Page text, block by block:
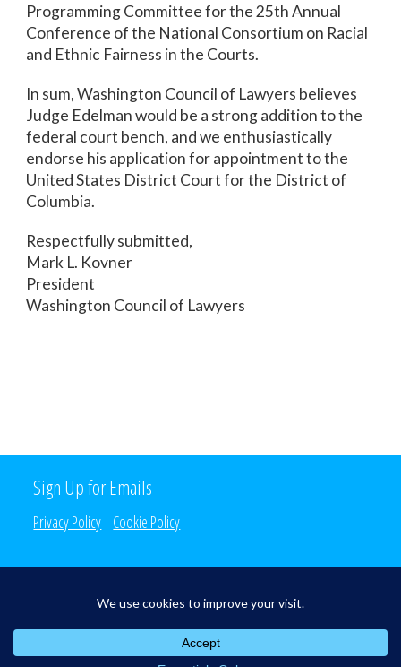
Programming Committee for the 25th Annual
Conference of the National Consortium on Racial
and Ethnic Fairness in the Courts.
In sum, Washington Council of Lawyers believes
Judge Edelman would be a strong addition to the
federal court bench, and we enthusiastically
endorse his application for appointment to the
United States District Court for the District of
Columbia.
Respectfully submitted,
Mark L. Kovner
President
Washington Council of Lawyers
Sign Up for Emails
Privacy Policy | Cookie Policy
Search the Site